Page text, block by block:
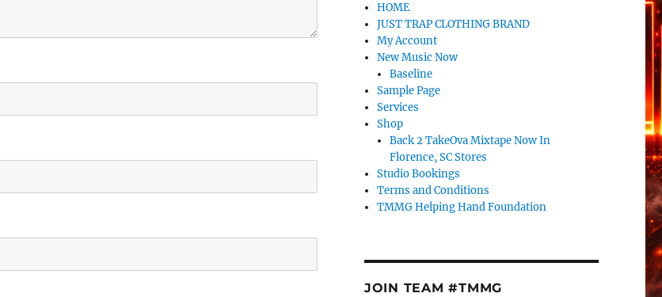
HOME
JUST TRAP CLOTHING BRAND
My Account
New Music Now
Baseline
Sample Page
Services
Shop
Back 2 TakeOva Mixtape Now In
Florence, SC Stores
Studio Bookings
Terms and Conditions
TMMG Helping Hand Foundation
JOIN TEAM #TMMG